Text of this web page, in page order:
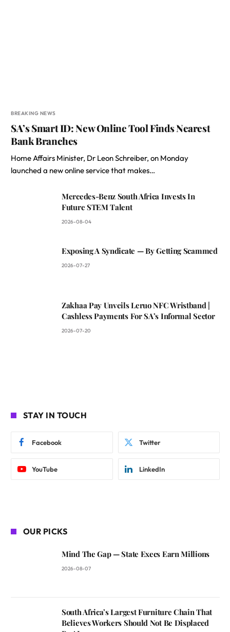
BREAKING NEWS
SA’s Smart ID: New Online Tool Finds Nearest
Bank Branches
Home Affairs Minister, Dr Leon Schreiber, on Monday
launched a new online service that makes…
Mercedes-Benz South Africa Invests In
Future STEM Talent
2026-08-04
Exposing A Syndicate — By Getting Scammed
2026-07-27
Zakhaa Pay Unveils Leruo NFC Wristband |
Cashless Payments For SA’s Informal Sector
2026-07-20
STAY IN TOUCH
Facebook Twitter
YouTube LinkedIn
OUR PICKS
Mind The Gap — State Execs Earn Millions
2026-08-07
South Africa’s Largest Furniture Chain That
Believes Workers Should Not Be Displaced